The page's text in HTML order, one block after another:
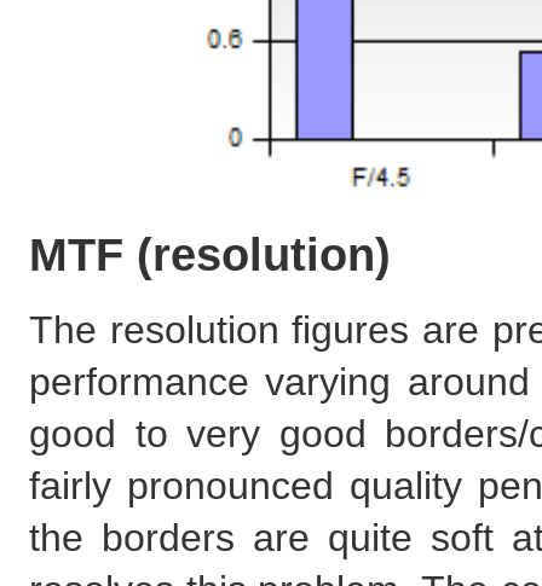
MTF (resolution)
The resolution figures are
performance varying
good to very good
fairly pronounced quality
the borders are quite soft